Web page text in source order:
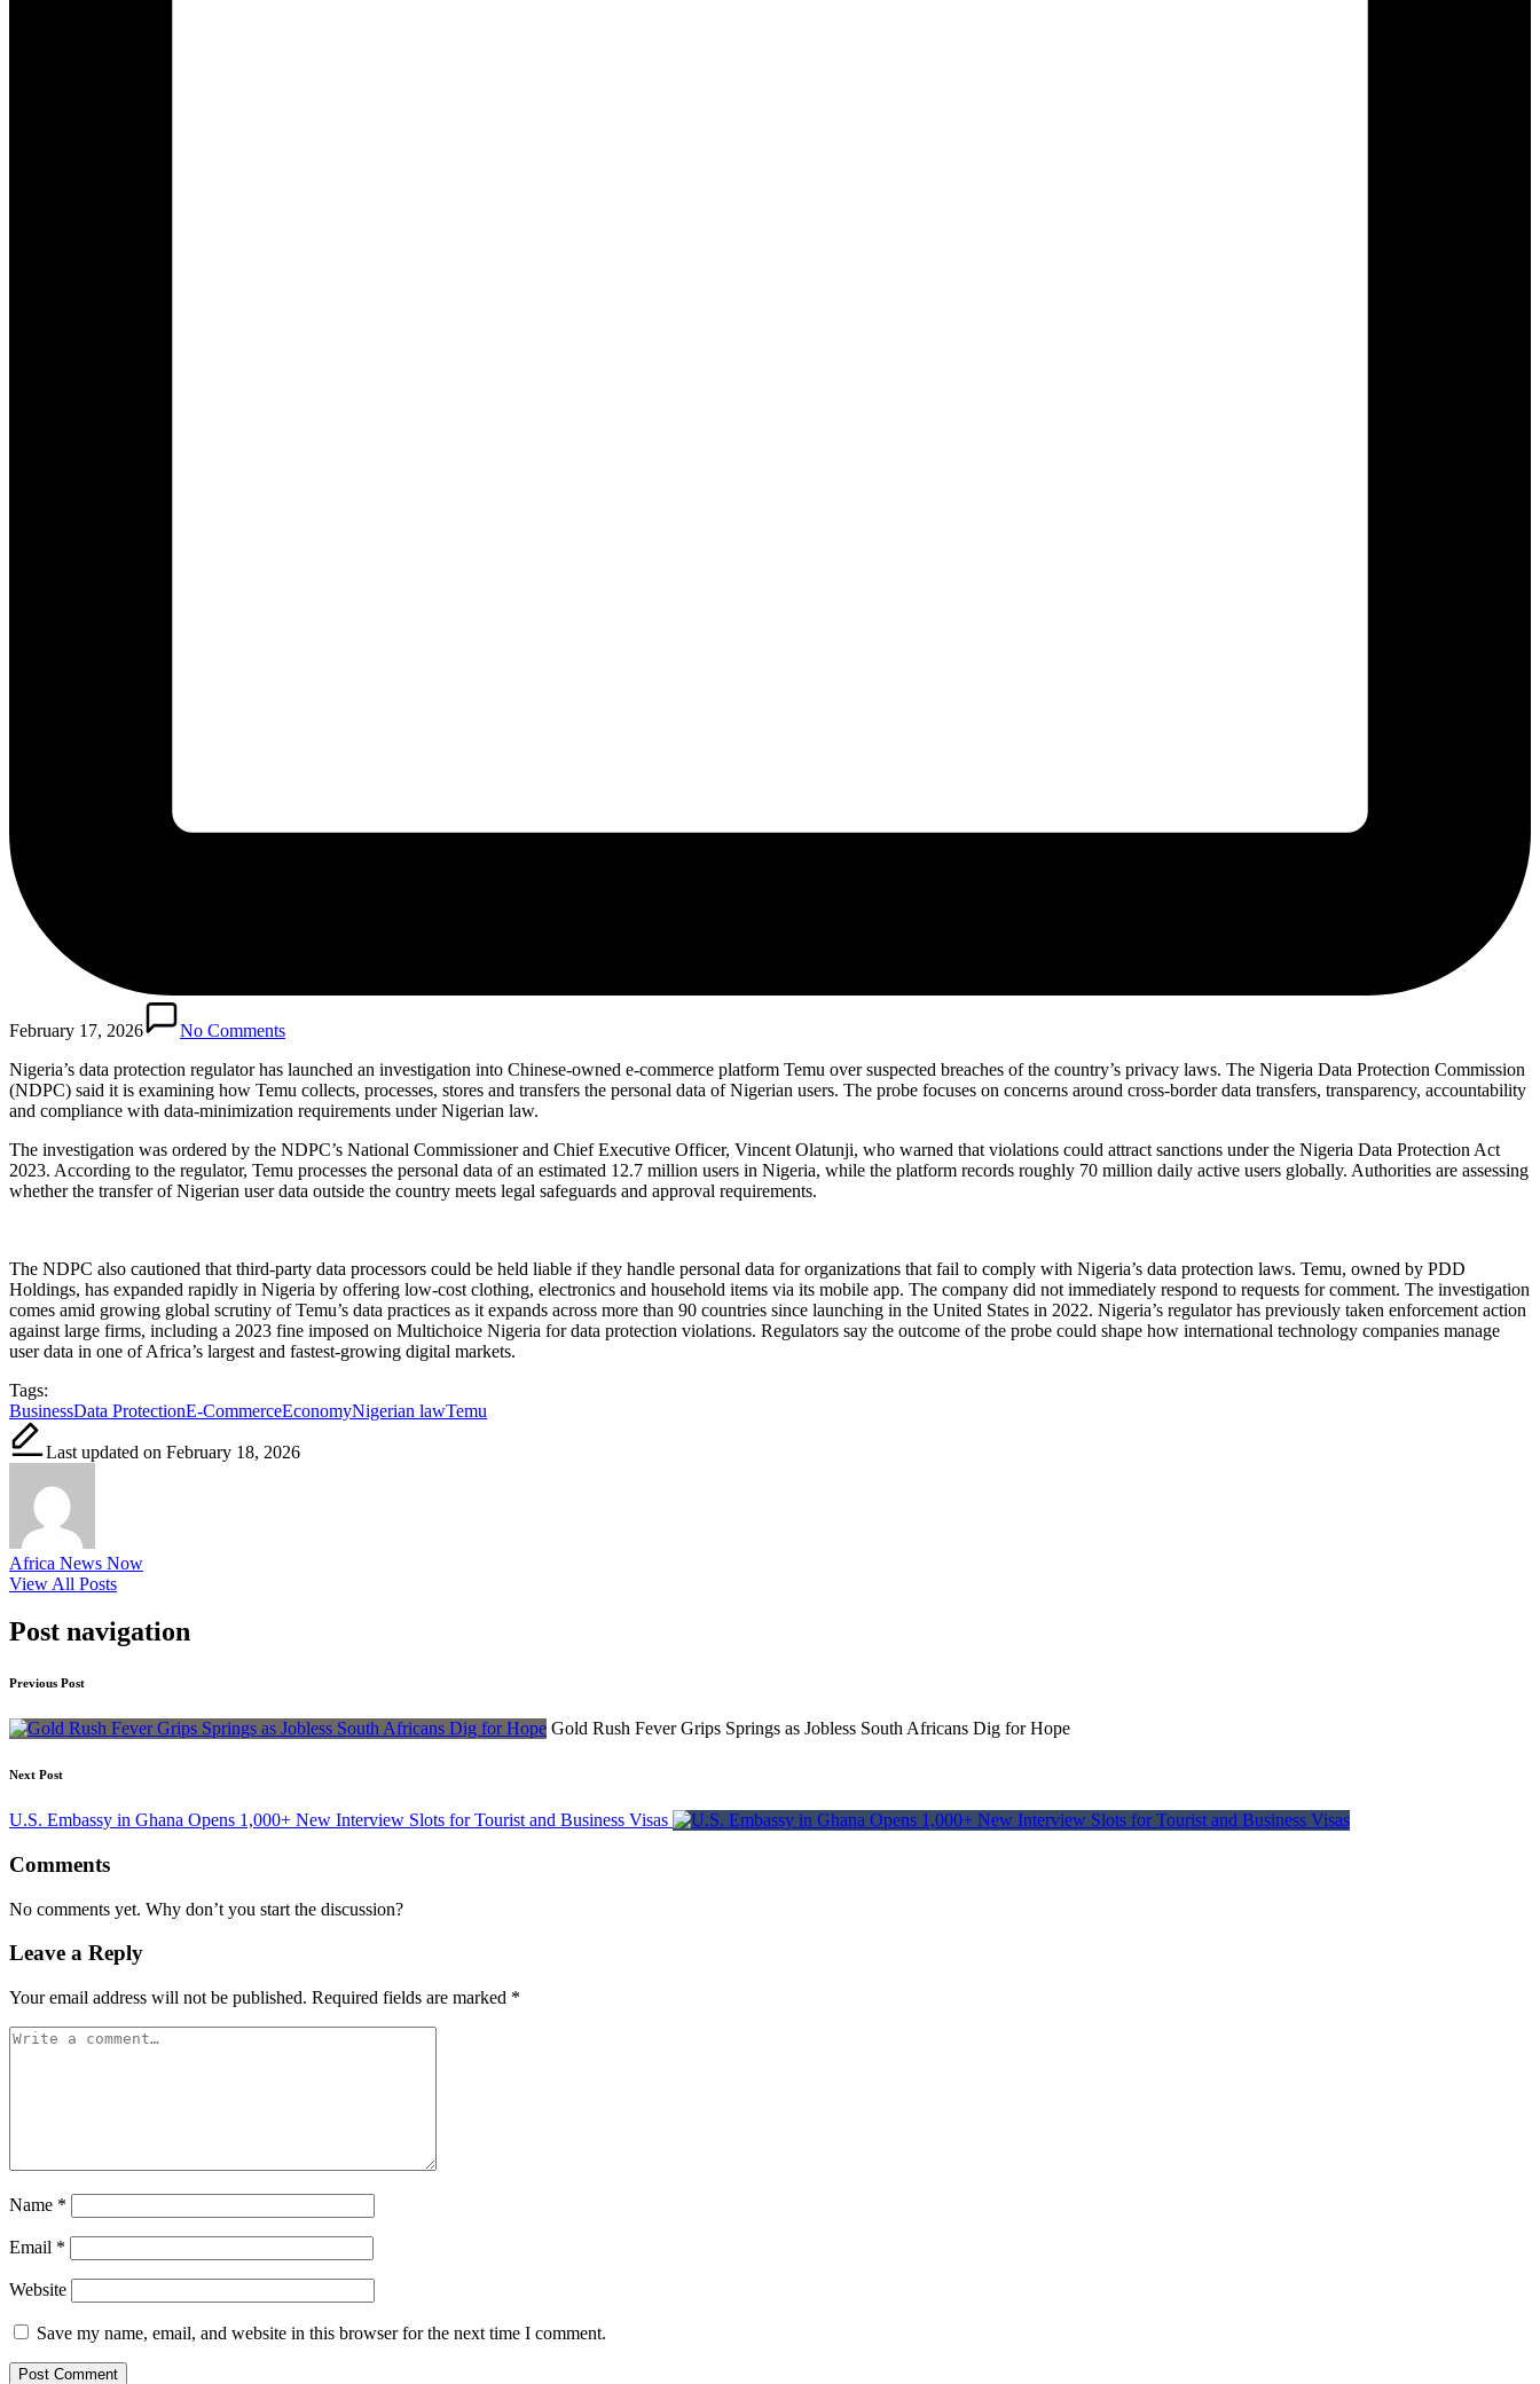
February 17, 2026
No Comments
Nigeria’s data protection regulator has launched an investigation into Chinese-owned e-commerce platform Temu over suspected breaches of the country’s privacy laws. The Nigeria Data Protection Commission
(NDPC) said it is examining how Temu collects, processes, stores and transfers the personal data of Nigerian users. The probe focuses on concerns around cross-border data transfers, transparency, accountability
and compliance with data-minimization requirements under Nigerian law.
The investigation was ordered by the NDPC’s National Commissioner and Chief Executive Officer, Vincent Olatunji, who warned that violations could attract sanctions under the Nigeria Data Protection Act
2023. According to the regulator, Temu processes the personal data of an estimated 12.7 million users in Nigeria, while the platform records roughly 70 million daily active users globally. Authorities are assessing
whether the transfer of Nigerian user data outside the country meets legal safeguards and approval requirements.
The NDPC also cautioned that third-party data processors could be held liable if they handle personal data for organizations that fail to comply with Nigeria’s data protection laws. Temu, owned by PDD
Holdings, has expanded rapidly in Nigeria by offering low-cost clothing, electronics and household items via its mobile app. The company did not immediately respond to requests for comment. The investigation
comes amid growing global scrutiny of Temu’s data practices as it expands across more than 90 countries since launching in the United States in 2022. Nigeria’s regulator has previously taken enforcement action
against large firms, including a 2023 fine imposed on Multichoice Nigeria for data protection violations. Regulators say the outcome of the probe could shape how international technology companies manage
user data in one of Africa’s largest and fastest-growing digital markets.
Tags:
BusinessData ProtectionE-CommerceEconomyNigerian lawTemu
Last updated on February 18, 2026
Africa News Now
View All Posts
Post navigation
Previous Post
Gold Rush Fever Grips Springs as Jobless South Africans Dig for Hope
Next Post
U.S. Embassy in Ghana Opens 1,000+ New Interview Slots for Tourist and Business Visas
Comments
No comments yet. Why don’t you start the discussion?
Leave a Reply
Your email address will not be published. Required fields are marked *
Name *
Email *
Website
Save my name, email, and website in this browser for the next time I comment.